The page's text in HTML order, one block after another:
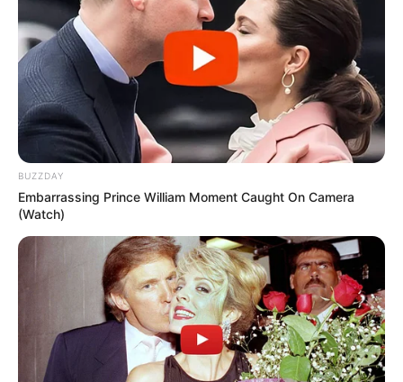
BUZZDAY
Embarrassing Prince William Moment Caught On Camera
(Watch)